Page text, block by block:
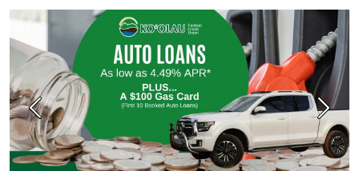
Previous Next